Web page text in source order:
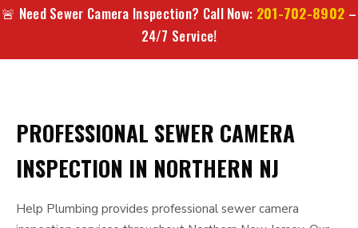
🚨 Need Sewer Camera Inspection? Call Now: 201-702-8902 –
24/7 Service!
PROFESSIONAL SEWER CAMERA
INSPECTION IN NORTHERN NJ
Help Plumbing provides professional sewer camera